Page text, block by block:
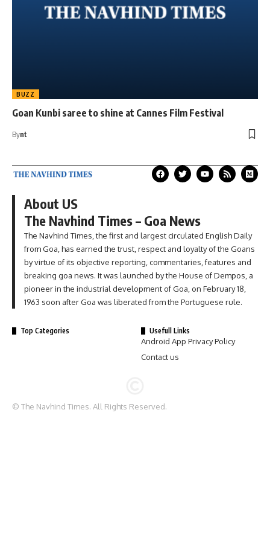
BUZZ
Goan Kunbi saree to shine at Cannes Film Festival
Bynt
About US
The Navhind Times – Goa News
The Navhind Times, the first and largest circulated English Daily
from Goa, has earned the trust, respect and loyalty of the Goans
by virtue of its objective reporting, commentaries, features and
breaking goa news. It was launched by the House of Dempos, a
pioneer in the industrial development of Goa, on February 18,
1963 soon after Goa was liberated from the Portuguese rule.
Top Categories Usefull Links
Android App Privacy Policy
Contact us
© The Navhind Times. All Rights Reserved.